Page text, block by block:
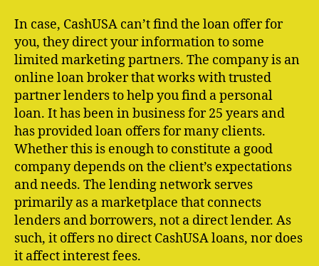
In case, CashUSA can’t find the loan offer for
you, they direct your information to some
limited marketing partners. The company is an
online loan broker that works with trusted
partner lenders to help you find a personal
loan. It has been in business for 25 years and
has provided loan offers for many clients.
Whether this is enough to constitute a good
company depends on the client’s expectations
and needs. The lending network serves
primarily as a marketplace that connects
lenders and borrowers, not a direct lender. As
such, it offers no direct CashUSA loans, nor does
it affect interest fees.